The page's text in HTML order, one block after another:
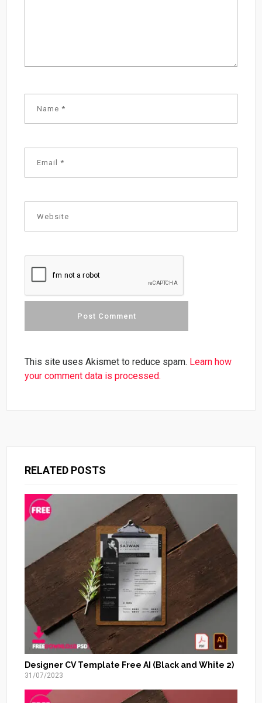
This site uses Akismet to reduce spam. Learn how
your comment data is processed.
RELATED POSTS
Designer CV Template Free AI (Black and White 2)
31/07/2023